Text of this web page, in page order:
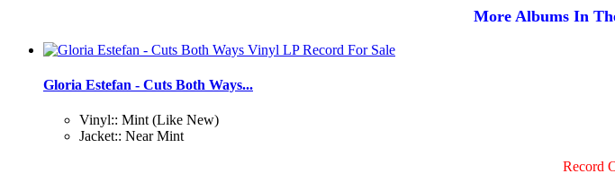
More Albums In
Gloria Estefan - Cuts Both Ways...
Vinyl:: Mint (Like New)
Jacket:: Near Mint
Record